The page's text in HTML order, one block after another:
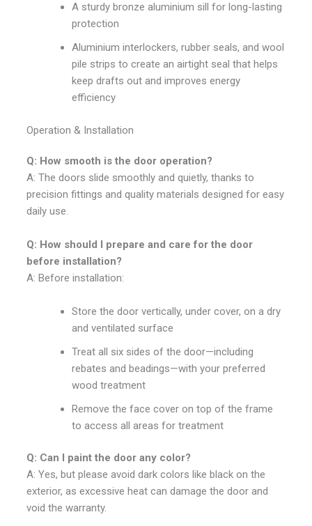
A sturdy bronze aluminium sill for long-lasting
protection
Aluminium interlockers, rubber seals, and wool
pile strips to create an airtight seal that helps
keep drafts out and improves energy
efficiency
Operation & Installation
Q: How smooth is the door operation?
A: The doors slide smoothly and quietly, thanks to
precision fittings and quality materials designed for easy
daily use.
Q: How should I prepare and care for the door
before installation?
A: Before installation:
Store the door vertically, under cover, on a dry
and ventilated surface
Treat all six sides of the door—including
rebates and beadings—with your preferred
wood treatment
Remove the face cover on top of the frame
to access all areas for treatment
Q: Can I paint the door any color?
A: Yes, but please avoid dark colors like black on the
exterior, as excessive heat can damage the door and
void the warranty.